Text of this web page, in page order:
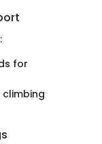
for
climbing